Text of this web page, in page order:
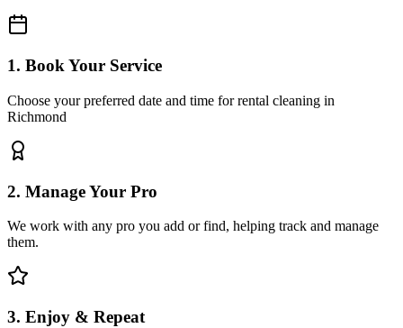
1. Book Your Service
Choose your preferred date and time for rental cleaning in
Richmond
2. Manage Your Pro
We work with any pro you add or find, helping track and manage
them.
3. Enjoy & Repeat